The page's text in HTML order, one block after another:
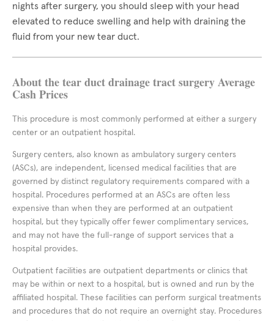
nights after surgery, you should sleep with your head
elevated to reduce swelling and help with draining the
fluid from your new tear duct.
About the tear duct drainage tract surgery Average
Cash Prices
This procedure is most commonly performed at either a surgery
center or an outpatient hospital.
Surgery centers, also known as ambulatory surgery centers
(ASCs), are independent, licensed medical facilities that are
governed by distinct regulatory requirements compared with a
hospital. Procedures performed at an ASCs are often less
expensive than when they are performed at an outpatient
hospital, but they typically offer fewer complimentary services,
and may not have the full-range of support services that a
hospital provides.
Outpatient facilities are outpatient departments or clinics that
may be within or next to a hospital, but is owned and run by the
affiliated hospital. These facilities can perform surgical treatments
and procedures that do not require an overnight stay. Procedures